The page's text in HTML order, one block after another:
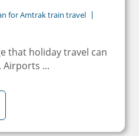
for Amtrak train travel
that holiday travel can
Airports ...